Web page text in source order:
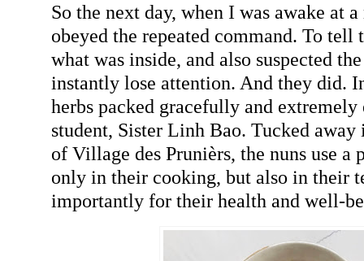
So the next day, when I was awake at
obeyed the repeated command. To
what was inside, and also suspected
instantly lose attention. And they did.
herbs packed gracefully and
student, Sister Linh Bao. Tucked away
of Village des Prunièrs, the nuns use a
only in their cooking, but also in their
importantly for their health and well-